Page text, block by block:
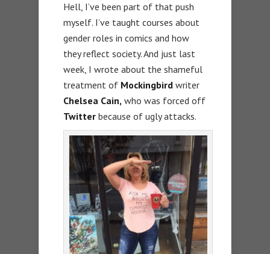
Hell, I’ve been part of that push
myself. I’ve taught courses about
gender roles in comics and how
they reflect society. And just last
week, I wrote about the shameful
treatment of Mockingbird writer
Chelsea Cain, who was forced off
Twitter because of ugly attacks.